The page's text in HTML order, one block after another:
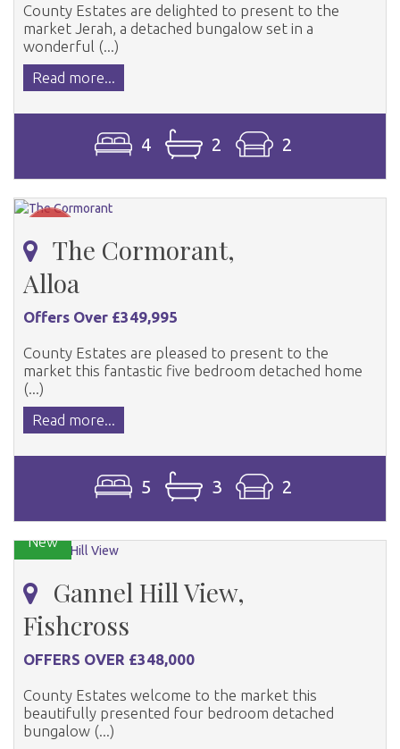
County Estates are delighted to present to the
market Jerah, a detached bungalow set in a
wonderful (...)
Read more...
4 2 2
The Cormorant,
Alloa
Offers Over £349,995
County Estates are pleased to present to the
market this fantastic five bedroom detached home
(...)
Read more...
5 3 2
New
Gannel Hill View,
Fishcross
OFFERS OVER £348,000
County Estates welcome to the market this
beautifully presented four bedroom detached
bungalow (...)